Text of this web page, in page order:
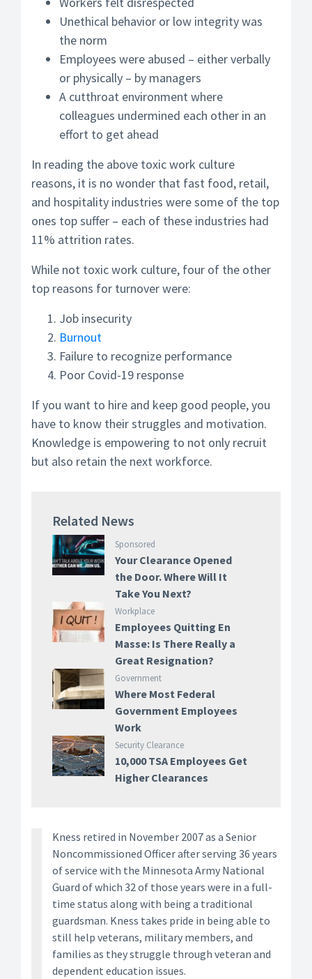
Unethical behavior or low integrity was
the norm
Employees were abused – either verbally
or physically – by managers
A cutthroat environment where
colleagues undermined each other in an
effort to get ahead
In reading the above toxic work culture
reasons, it is no wonder that fast food, retail,
and hospitality industries were some of the top
ones top suffer – each of these industries had
11% attrition rates.
While not toxic work culture, four of the other
top reasons for turnover were:
Job insecurity
Burnout
Failure to recognize performance
Poor Covid-19 response
If you want to hire and keep good people, you
have to know their struggles and motivation.
Knowledge is empowering to not only recruit
but also retain the next workforce.
Related News
Sponsored
Your Clearance Opened
the Door. Where Will It
Take You Next?
Workplace
Employees Quitting En
Masse: Is There Really a
Great Resignation?
Government
Where Most Federal
Government Employees
Work
Security Clearance
10,000 TSA Employees Get
Higher Clearances
Kness retired in November 2007 as a Senior
Noncommissioned Officer after serving 36 years
of service with the Minnesota Army National
Guard of which 32 of those years were in a full-
time status along with being a traditional
guardsman. Kness takes pride in being able to
still help veterans, military members, and
families as they struggle through veteran and
dependent education issues.